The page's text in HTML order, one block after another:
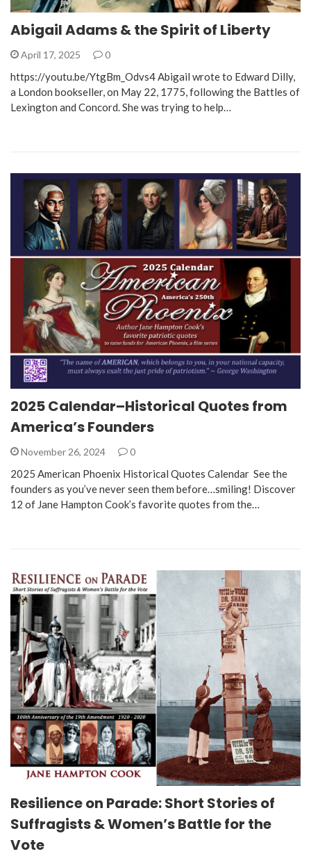
Abigail Adams & the Spirit of Liberty
April 17, 2025 0
https://youtu.be/YtgBm_Odvs4 Abigail wrote to Edward Dilly,
a London bookseller, on May 22, 1775, following the Battles of
Lexington and Concord. She was trying to help…
2025 Calendar–Historical Quotes from
America’s Founders
November 26, 2024 0
2025 American Phoenix Historical Quotes Calendar See the
founders as you’ve never seen them before…smiling! Discover
12 of Jane Hampton Cook’s favorite quotes from the…
Resilience on Parade: Short Stories of
Suffragists & Women’s Battle for the
Vote